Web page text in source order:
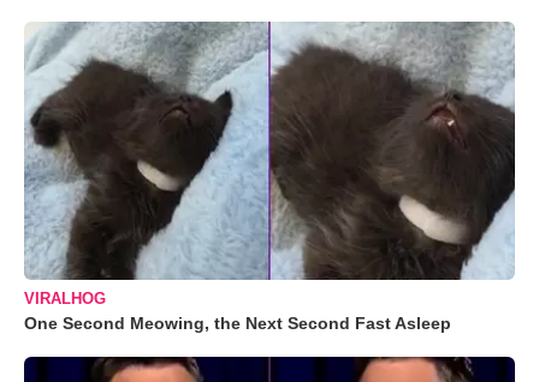
VIRALHOG
One Second Meowing, the Next Second Fast Asleep